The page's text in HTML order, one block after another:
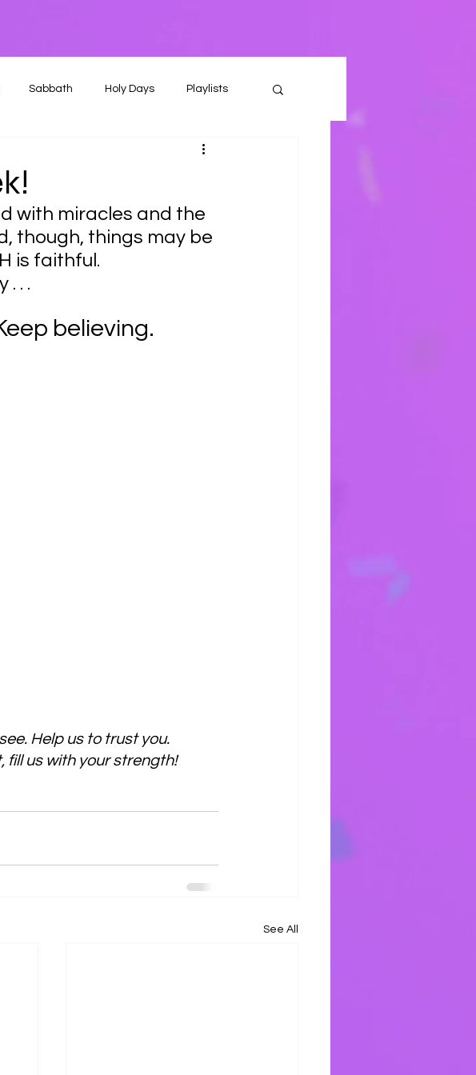
Sabbath Holy Days Playlists
with miracles and the
though, things may be
is faithful.
. .
believing.
Help us to trust you.
fill us with your strength!
See All